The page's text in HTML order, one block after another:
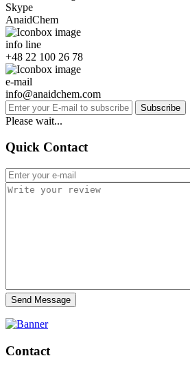
Skype
AnaidChem
info line
+48 22 100 26 78
e-mail
info@anaidchem.com
Subscribe
Please wait...
Quick Contact
Send Message
Contact